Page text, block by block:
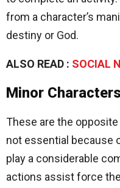
from a character’s
destiny or God.
ALSO READ : SOCIAL
Minor Characters
These are the
not essential because
play a considerable
actions assist force